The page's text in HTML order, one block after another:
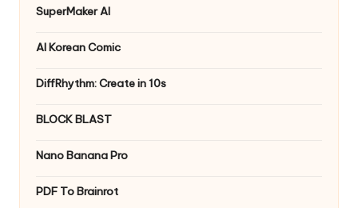
SuperMaker AI
AI Korean Comic
DiffRhythm: Create in 10s
BLOCK BLAST
Nano Banana Pro
PDF To Brainrot